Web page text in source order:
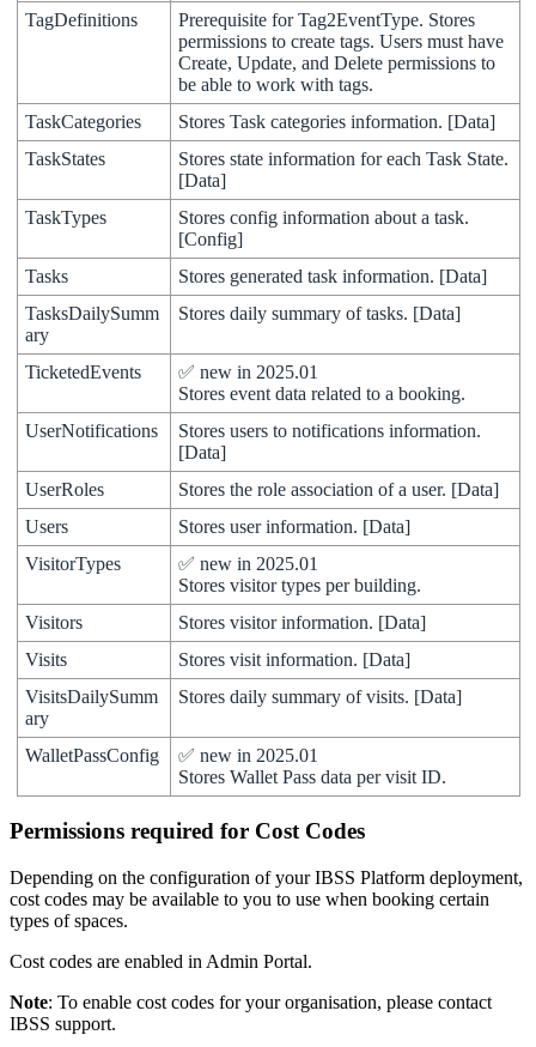
TagDefinitions
Prerequisite for Tag2EventType. Stores
permissions to create tags. Users must have
Create, Update, and Delete permissions to
be able to work with tags.
TaskCategories
Stores Task categories information. [Data]
TaskStates
Stores state information for each Task State.
[Data]
TaskTypes
Stores config information about a task.
[Config]
Tasks
Stores generated task information. [Data]
TasksDailySumm
ary
Stores daily summary of tasks. [Data]
TicketedEvents ✅ new in 2025.01
Stores event data related to a booking.
UserNotifications
Stores users to notifications information.
[Data]
UserRoles
Stores the role association of a user. [Data]
Users
Stores user information. [Data]
VisitorTypes
✅ new in 2025.01
Stores visitor types per building.
Visitors
Stores visitor information. [Data]
Visits
Stores visit information. [Data]
VisitsDailySumm
ary
Stores daily summary of visits. [Data]
WalletPassConfig ✅ new in 2025.01
Stores Wallet Pass data per visit ID.
Permissions required for Cost Codes
Depending on the configuration of your IBSS Platform deployment,
cost codes may be available to you to use when booking certain
types of spaces.
Cost codes are enabled in Admin Portal.
Note: To enable cost codes for your organisation, please contact
IBSS support.